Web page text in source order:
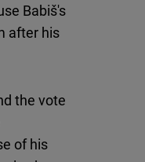
Babiš's
after his
the vote
of his